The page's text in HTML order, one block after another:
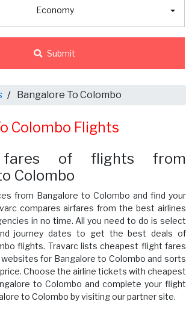
Economy
Submit
Bangalore To Colombo
Colombo Flights
fares of flights from
Colombo
from Bangalore to Colombo and find your
compares airfares from the best airlines
in no time. All you need to do is select
journey dates to get the best deals of
flights. Travarc lists cheapest flight fares
for Bangalore to Colombo and sorts
Choose the airline tickets with cheapest
to Colombo and complete your flight
to Colombo by visiting our partner site.